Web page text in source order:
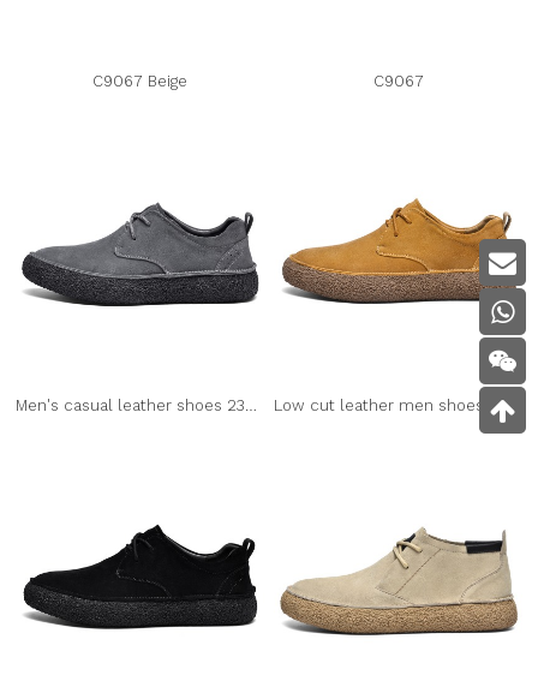
C9067 Beige C9067
Men's casual leather shoes 2307 grey Low cut leather men shoes 2307 brown